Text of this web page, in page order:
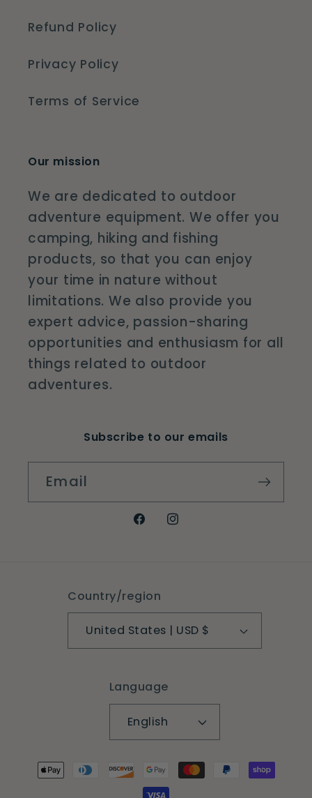
Refund Policy
Privacy Policy
Terms of Service
Our mission
We are dedicated to outdoor
adventure equipment. We offer you
camping, hiking and fishing
products, so that you can enjoy
your time in nature without
limitations. We also provide you
expert advice, passion-sharing
opportunities and enthusiasm for all
things related to outdoor
adventures.
Subscribe to our emails
Email
FacebookInstagram
Country/region
United States | USD $
Language
English
Payment
methods